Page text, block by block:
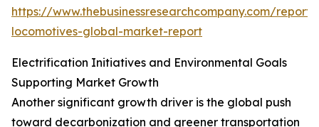
https://www.thebusinessresearchcompany.com/
locomotives-global-market-report
Electrification Initiatives and Environmental Goals
Supporting Market Growth
Another significant growth driver is the global push
toward decarbonization and greener transportation